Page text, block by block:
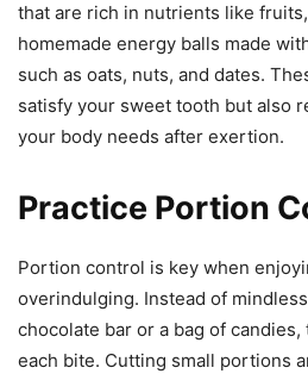
that are rich in nutrients like
homemade energy balls made
such as oats, nuts, and dates.
satisfy your sweet tooth but also
your body needs after exertion.
Practice Portion
Portion control is key when
overindulging. Instead of
chocolate bar or a bag of
each bite. Cutting small portions